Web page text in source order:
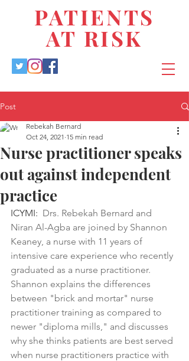
PATIENTS
AT RISK
Post
Nurse practitioner speaks
out against independent
practice
Rebekah Bernard
Oct 24, 2021 15 min read
ICYMI: Drs. Rebekah Bernard and
Niran Al-Agba are joined by Shannon
Keaney, a nurse with 11 years of
intensive care experience who recently
graduated as a nurse practitioner.
Shannon explains the differences
between "brick and mortar" nurse
practitioner training as compared to
newer "diploma mills," and discusses
why she thinks patients are best served
when nurse practitioners practice with